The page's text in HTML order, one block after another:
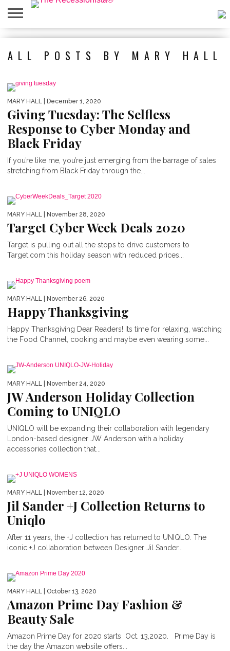
HOME
EVENTS
SHOPPING
APPS
POLICIES
ALL POSTS BY MARY HALL
MARY HALL | December 1, 2020
Giving Tuesday: The Selfless
Response to Cyber Monday and
Black Friday
If you’re like me, you’re just emerging from the barrage of sales
stretching from Black Friday through the...
MARY HALL | November 28, 2020
Target Cyber Week Deals 2020
Target is pulling out all the stops to drive customers to
Target.com this holiday season with reduced prices...
MARY HALL | November 26, 2020
Happy Thanksgiving
Happy Thanksgiving Dear Readers! Its time for relaxing, watching
the Food Channel, cooking and maybe even wearing some...
MARY HALL | November 24, 2020
JW Anderson Holiday Collection
Coming to UNIQLO
UNIQLO will be expanding their collaboration with legendary
London-based designer JW Anderson with a holiday
accessories collection that...
MARY HALL | November 12, 2020
Jil Sander +J Collection Returns to
Uniqlo
After 11 years, the +J collection has returned to UNIQLO. The
iconic +J collaboration between Designer Jil Sander...
MARY HALL | October 13, 2020
Amazon Prime Day Fashion &
Beauty Sale
Amazon Prime Day for 2020 starts Oct. 13,2020. Prime Day is
the day the Amazon website offers...